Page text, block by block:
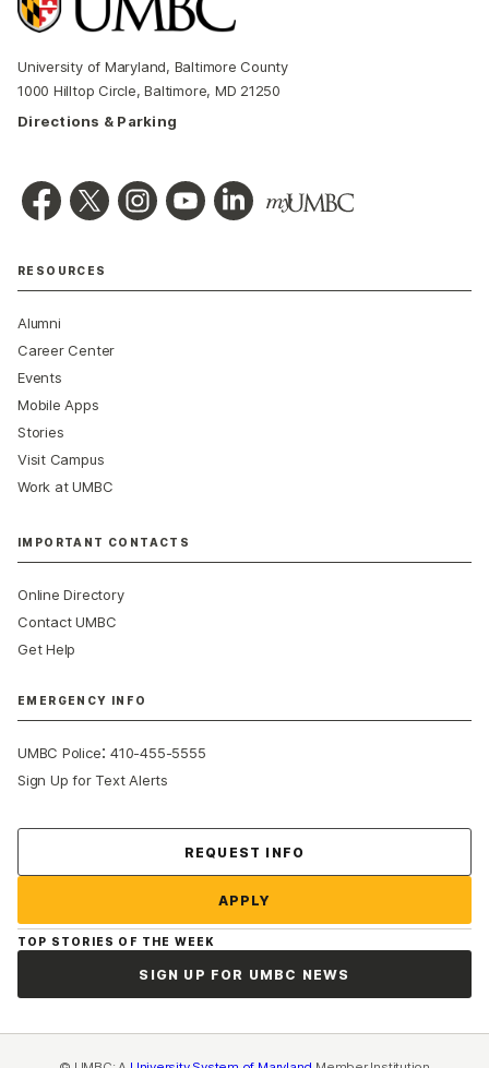
University of Maryland, Baltimore County
1000 Hilltop Circle, Baltimore, MD 21250
Directions & Parking
RESOURCES
Alumni
Career Center
Events
Mobile Apps
Stories
Visit Campus
Work at UMBC
IMPORTANT CONTACTS
Online Directory
Contact UMBC
Get Help
EMERGENCY INFO
UMBC Police:410-455-5555
Sign Up for Text Alerts
REQUEST INFO
APPLY
TOP STORIES OF THE WEEK
SIGN UP FOR UMBC NEWS